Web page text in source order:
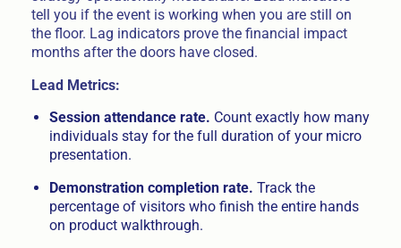
tell you if the event is working when you are still on
the floor. Lag indicators prove the financial impact
months after the doors have closed.
Lead Metrics:
Session attendance rate. Count exactly how many
individuals stay for the full duration of your micro
presentation.
Demonstration completion rate. Track the
percentage of visitors who finish the entire hands
on product walkthrough.